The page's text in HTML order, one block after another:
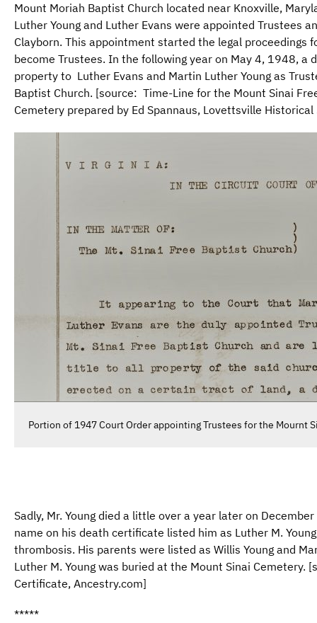
Mount Moriah Baptist Church located near Knoxville,
Luther Young and Luther Evans were appointed Trustees
Clayborn. This appointment started the legal proceedings
become Trustees. In the following year on May 4, 1948, a
property to Luther Evans and Martin Luther Young as
Baptist Church. [source: Time-Line for the Mount Sinai
Cemetery prepared by Ed Spannaus, Lovettsville Historical
Portion of 1947 Court Order appointing Trustees for the Mournt
Sadly, Mr. Young died a little over a year later on
name on his death certificate listed him as Luther M.
thrombosis. His parents were listed as Willis Young and
Luther M. Young was buried at the Mount Sinai Cemetery.
Certificate, Ancestry.com]
*****